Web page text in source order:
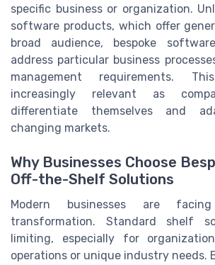
specific business or organization.
software products, which offer
broad audience, bespoke
address particular business
management requirements.
increasingly relevant as
differentiate themselves and
changing markets.
Why Businesses Choose
Off-the-Shelf Solutions
Modern businesses are
transformation. Standard shelf
limiting, especially for
operations or unique industry needs.